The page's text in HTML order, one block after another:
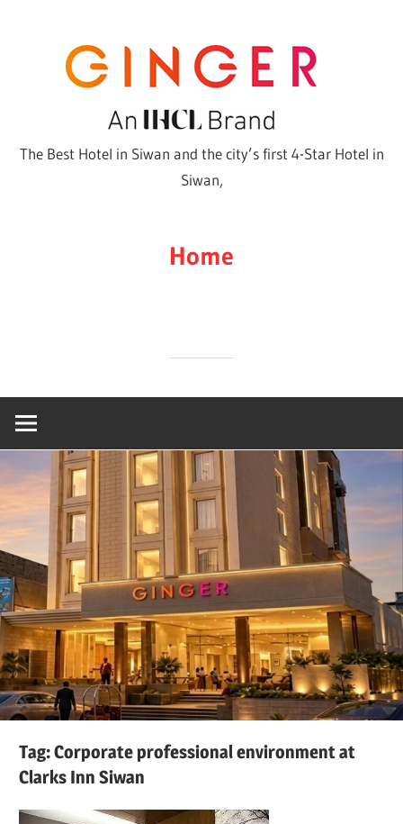
The Best Hotel in Siwan and the city’s first 4-Star Hotel in
Siwan,
Home
Tag:Corporate professional environment at
Clarks Inn Siwan